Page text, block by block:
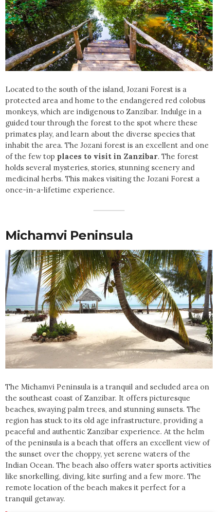
Located to the south of the island, Jozani Forest is a
protected area and home to the endangered red colobus
monkeys, which are indigenous to Zanzibar. Indulge in a
guided tour through the forest to the spot where these
primates play, and learn about the diverse species that
inhabit the area. The Jozani forest is an excellent and one
of the few top places to visit in Zanzibar. The forest
holds several mysteries, stories, stunning scenery and
medicinal herbs. This makes visiting the Jozani Forest a
once-in-a-lifetime experience.
Michamvi Peninsula
The Michamvi Peninsula is a tranquil and secluded area on
the southeast coast of Zanzibar. It offers picturesque
beaches, swaying palm trees, and stunning sunsets. The
region has stuck to its old age infrastructure, providing a
peaceful and authentic Zanzibar experience. At the helm
of the peninsula is a beach that offers an excellent view of
the sunset over the choppy, yet serene waters of the
Indian Ocean. The beach also offers water sports activities
like snorkelling, diving, kite surfing and a few more. The
remote location of the beach makes it perfect for a
tranquil getaway.